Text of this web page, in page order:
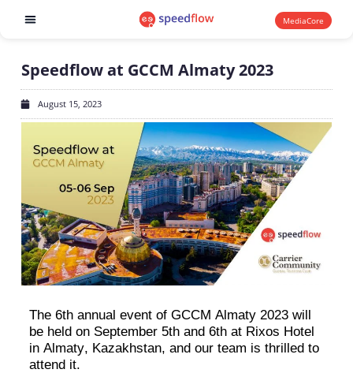
MediaCore
Speedflow at GCCM Almaty 2023
August 15, 2023
The 6th annual event of GCCM Almaty 2023 will
be held on September 5th and 6th at Rixos Hotel
in Almaty, Kazakhstan, and our team is thrilled to
attend it.